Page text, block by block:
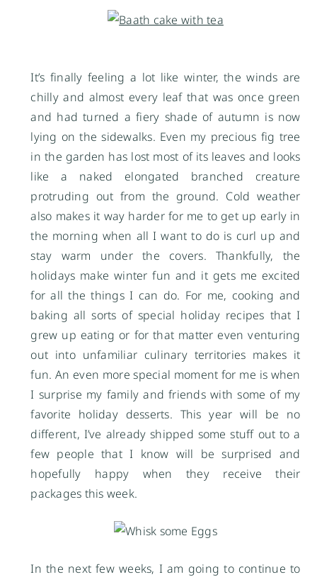
It’s finally feeling a lot like winter, the winds are
chilly and almost every leaf that was once green
and had turned a fiery shade of autumn is now
lying on the sidewalks. Even my precious fig tree
in the garden has lost most of its leaves and looks
like a naked elongated branched creature
protruding out from the ground. Cold weather
also makes it way harder for me to get up early in
the morning when all I want to do is curl up and
stay warm under the covers. Thankfully, the
holidays make winter fun and it gets me excited
for all the things I can do. For me, cooking and
baking all sorts of special holiday recipes that I
grew up eating or for that matter even venturing
out into unfamiliar culinary territories makes it
fun. An even more special moment for me is when
I surprise my family and friends with some of my
favorite holiday desserts. This year will be no
different, I’ve already shipped some stuff out to a
few people that I know will be surprised and
hopefully happy when they receive their
packages this week.
In the next few weeks, I am going to continue to